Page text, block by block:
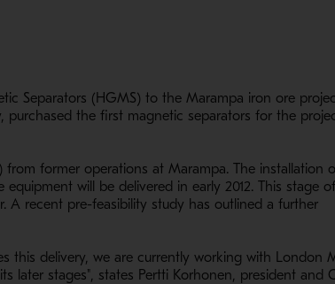
Separators (HGMS) to the Marampa iron ore
purchased the first magnetic separators for the
former operations at Marampa. The installation
will be delivered in early 2012. This stage of
A recent pre-feasibility study has outlined a further
this delivery, we are currently working with London
later stages", states Pertti Korhonen, president and